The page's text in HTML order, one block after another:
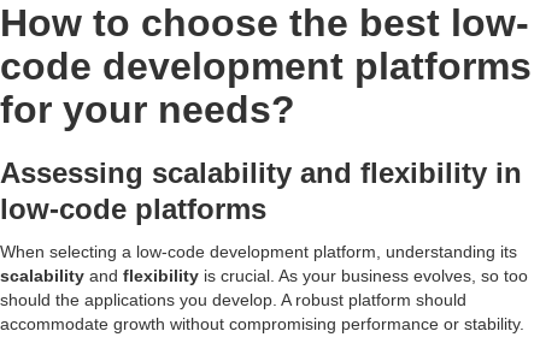
How to choose the best low-
code development platforms
for your needs?
Assessing scalability and flexibility in
low-code platforms
When selecting a low-code development platform, understanding its
scalability and flexibility is crucial. As your business evolves, so too
should the applications you develop. A robust platform should
accommodate growth without compromising performance or stability.